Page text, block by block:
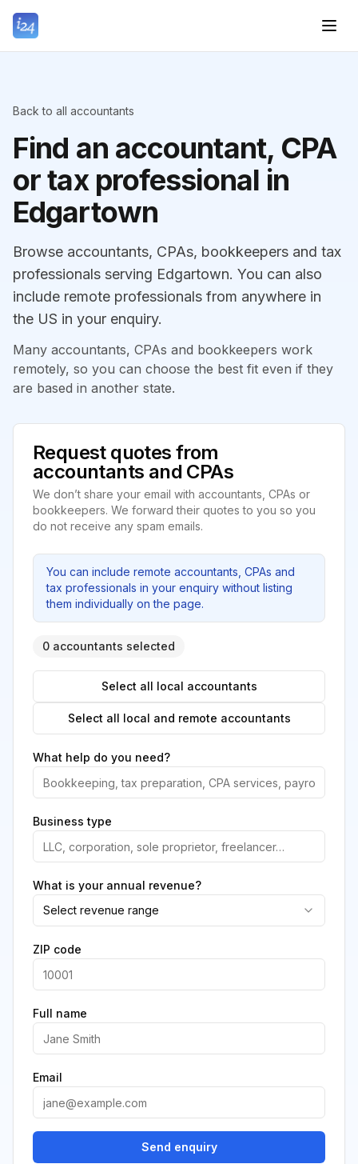
Back to all accountants
Find an accountant, CPA
or tax professional in
Edgartown
Browse accountants, CPAs, bookkeepers and tax
professionals serving Edgartown. You can also
include remote professionals from anywhere in
the US in your enquiry.
Many accountants, CPAs and bookkeepers work
remotely, so you can choose the best fit even if they
are based in another state.
Request quotes from
accountants and CPAs
We don’t share your email with accountants, CPAs or
bookkeepers. We forward their quotes to you so you
do not receive any spam emails.
You can include remote accountants, CPAs and
tax professionals in your enquiry without listing
them individually on the page.
0 accountants selected
Select all local accountants
Select all local and remote accountants
What help do you need?
Business type
What is your annual revenue?
Select revenue range
ZIP code
Full name
Email
Send enquiry